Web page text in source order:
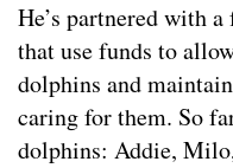
He’s partnered with
that use funds to
dolphins and
caring for them. So
dolphins: Addie,